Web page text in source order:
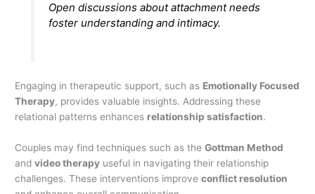
Open discussions about attachment needs
foster understanding and intimacy.
Engaging in therapeutic support, such as Emotionally Focused
Therapy, provides valuable insights. Addressing these
relational patterns enhances relationship satisfaction.
Couples may find techniques such as theGottman Method
andvideo therapy useful in navigating their relationship
challenges. These interventions improveconflict resolution